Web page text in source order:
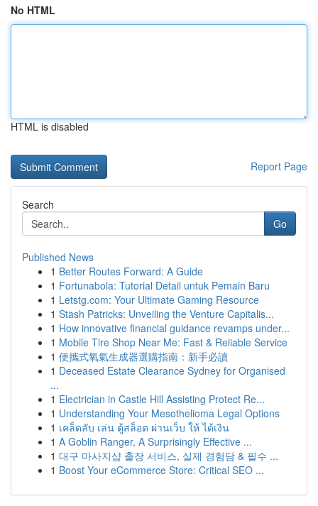
No HTML
HTML is disabled
Report Page
Search
Go
Published News
1 Better Routes Forward: A Guide
1 Fortunabola: Tutorial Detail untuk Pemain Baru
1 Letstg.com: Your Ultimate Gaming Resource
1 Stash Patricks: Unveiling the Venture Capitalis...
1 How innovative financial guidance revamps under...
1 Mobile Tire Shop Near Me: Fast & Reliable Service
1 便攜式氧氣生成器選購指南：新手必讀
1 Deceased Estate Clearance Sydney for Organised
...
1 Electrician in Castle Hill Assisting Protect Re...
1 Understanding Your Mesothelioma Legal Options
1 เคล็ดลับ เล่น ตู้สล็อต ผ่านเว็บ ให้ ได้เงิน
1 A Goblin Ranger, A Surprisingly Effective ...
1 대구 마사지샵 출장 서비스, 실제 경험담 & 필수 ...
1 Boost Your eCommerce Store: Critical SEO ...